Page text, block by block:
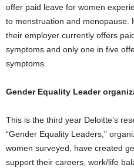
offer paid leave for women
to menstruation and menopause.
their employer currently offers
symptoms and only one in five
symptoms.
Gender Equality Leader
This is the third year Deloitte’s
“Gender Equality Leaders,”
women surveyed, have created
support their careers, work/life